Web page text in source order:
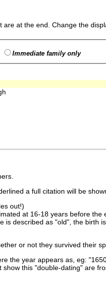
at the end. Change the
Immediate family only
a full citation will be
out!)
at 16-18 years before the
described as "old", the
or not they survived their
the year appears as, eg:
this "double-dating" are